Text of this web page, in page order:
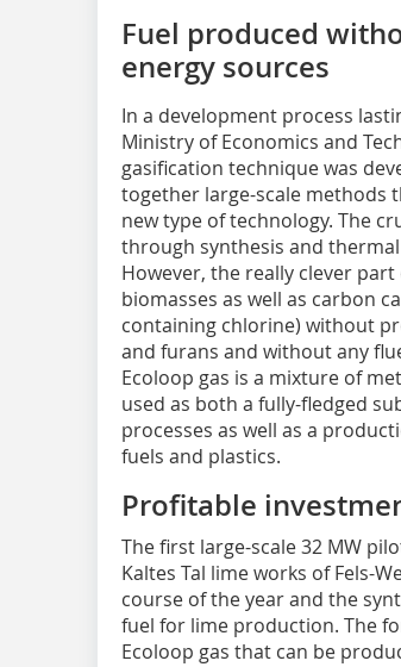
Fuel produced
energy sources
In a development process
Ministry of Economics and
gasification technique was
together large-scale methods
new type of technology. The
through synthesis and
However, the really clever
biomasses as well as carbon
containing chlorine) without
and furans and without any
Ecoloop gas is a mixture of
used as both a fully-fledged
processes as well as a
fuels and plastics.
Profitable
The first large-scale 32 MW
Kaltes Tal lime works of Fels-
course of the year and the
fuel for lime production. The
Ecoloop gas that can be